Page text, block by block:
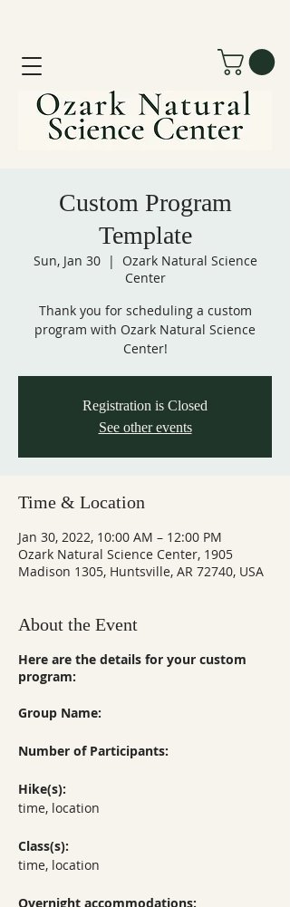
Custom Program
Template
Sun, Jan 30
  |
Ozark Natural Science
Center
Thank you for scheduling a custom
program with Ozark Natural Science
Center!
Registration is Closed
See other events
Time & Location
Jan 30, 2022, 10:00 AM – 12:00 PM
Ozark Natural Science Center, 1905
Madison 1305, Huntsville, AR 72740, USA
About the Event
Here are the details for your custom
program:
Group Name:
Number of Participants:
Hike(s):
time, location
Class(s):
time, location
Overnight accommodations: